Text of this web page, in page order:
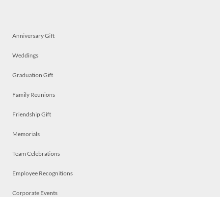
Anniversary Gift
Weddings
Graduation Gift
Family Reunions
Friendship Gift
Memorials
Team Celebrations
Employee Recognitions
Corporate Events